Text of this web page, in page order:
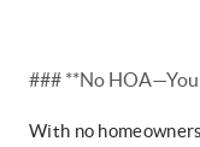
### **No
With no